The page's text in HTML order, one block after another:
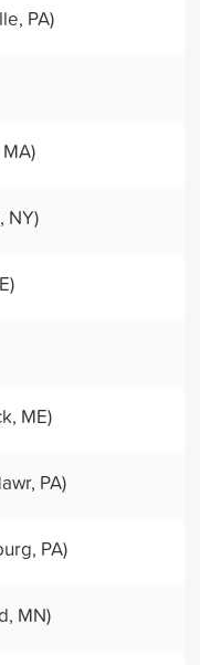
PA)
NY)
ME)
PA)
PA)
MN)